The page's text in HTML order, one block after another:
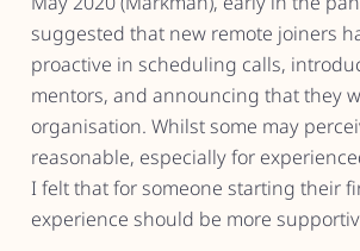
suggested that new remote joiners
proactive in scheduling calls,
mentors, and announcing that they
organisation. Whilst some may
reasonable, especially for
I felt that for someone starting their
experience should be more